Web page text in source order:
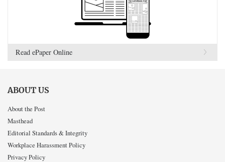
Read ePaper Online
ABOUT US
About the Post
Masthead
Editorial Standards & Integrity
Workplace Harassment Policy
Privacy Policy